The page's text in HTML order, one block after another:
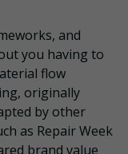
and
you having to
flow
originally
by other
as Repair Week
brand value